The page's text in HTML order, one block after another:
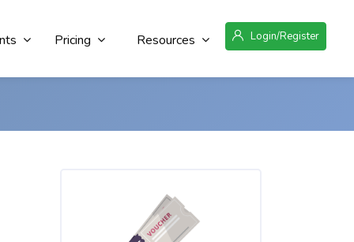
Login/Register
Resources
Pricing